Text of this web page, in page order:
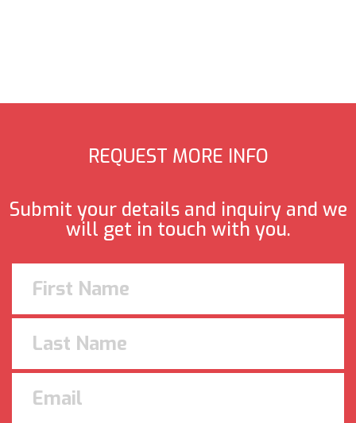
REQUEST MORE INFO
Submit your details and inquiry and we
will get in touch with you.